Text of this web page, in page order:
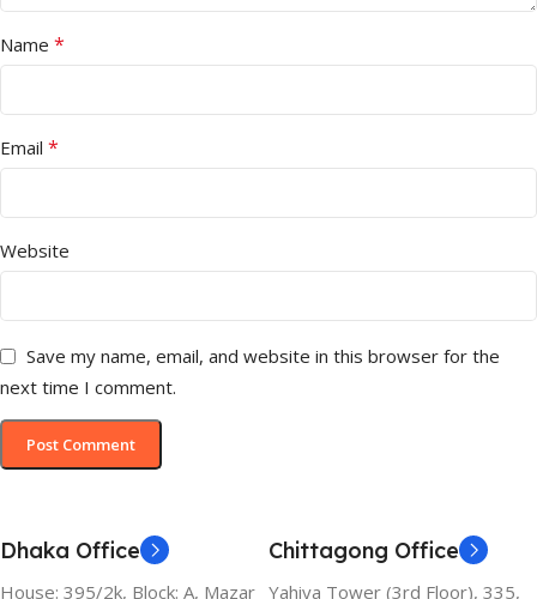
Name *
Email *
Website
Save my name, email, and website in this browser for the
next time I comment.
Dhaka Office
House: 395/2k, Block: A, Mazar
Chittagong Office
Yahiya Tower (3rd Floor), 335,